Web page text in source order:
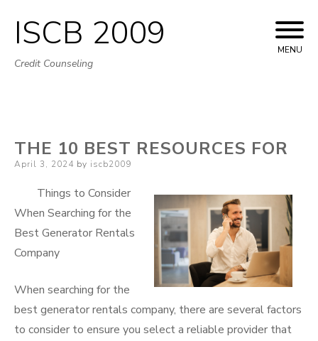
Skip
to
ISCB 2009
Credit Counseling
MENU
THE 10 BEST RESOURCES FOR
Posted
April 3, 2024 by iscb2009
Things to Consider
When Searching for the
Best Generator Rentals
Company
When searching for the
best generator rentals company, there are several factors
to consider to ensure you select a reliable provider that